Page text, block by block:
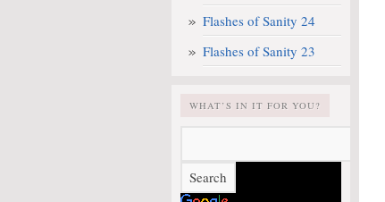
Flashes of Sanity 24
Flashes of Sanity 23
WHAT’S IN IT FOR YOU?